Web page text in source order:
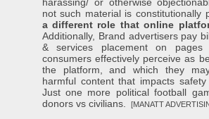
not such material is constitutionally
a different role that online
Additionally, Brand advertisers pay
& services placement on
consumers effectively perceive as
the platform, and which they
harmful content that impacts safety
Just one more political football
donors vs civilians.
[MANATT